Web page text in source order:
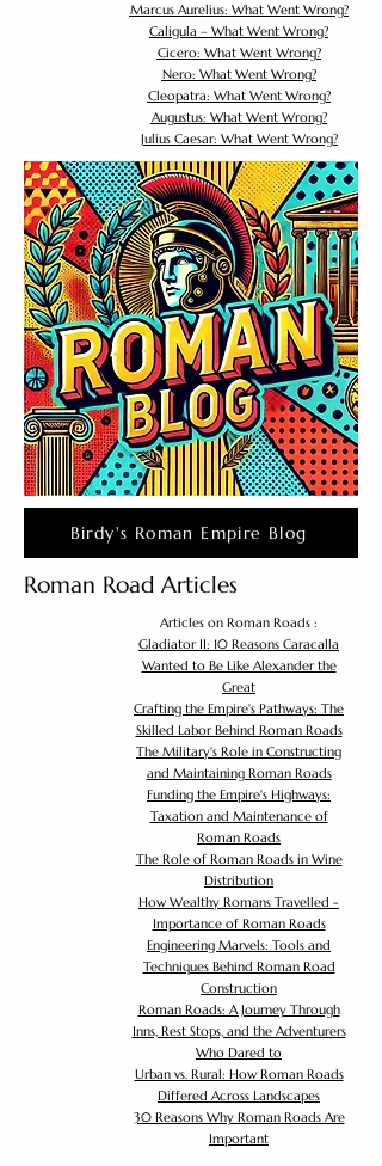
Marcus Aurelius: What Went Wrong?
Caligula – What Went Wrong?
Cicero: What Went Wrong?
Nero: What Went Wrong?
Cleopatra: What Went Wrong?
Augustus: What Went Wrong?
Julius Caesar: What Went Wrong?
Birdy's Roman Empire Blog
Roman Road Articles
Articles on Roman Roads :
Gladiator II: 10 Reasons Caracalla
Wanted to Be Like Alexander the
Great
Crafting the Empire's Pathways: The
Skilled Labor Behind Roman Roads
The Military's Role in Constructing
and Maintaining Roman Roads
Funding the Empire's Highways:
Taxation and Maintenance of
Roman Roads
The Role of Roman Roads in Wine
Distribution
How Wealthy Romans Travelled -
Importance of Roman Roads
Engineering Marvels: Tools and
Techniques Behind Roman Road
Construction
Roman Roads: A Journey Through
Inns, Rest Stops, and the Adventurers
Who Dared to
Urban vs. Rural: How Roman Roads
Differed Across Landscapes
30 Reasons Why Roman Roads Are
Important